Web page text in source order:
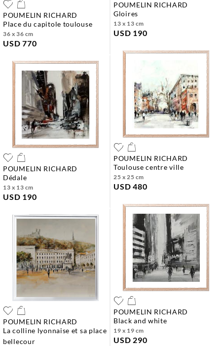
POUMELIN RICHARD
place du capitole toulouse
36 x 36 cm
USD 770
POUMELIN RICHARD
gloires
13 x 13 cm
USD 190
POUMELIN RICHARD
dédale
13 x 13 cm
USD 190
POUMELIN RICHARD
toulouse centre ville
25 x 25 cm
USD 480
POUMELIN RICHARD
la colline lyonnaise et sa place
bellecour
POUMELIN RICHARD
black and white
19 x 19 cm
USD 290